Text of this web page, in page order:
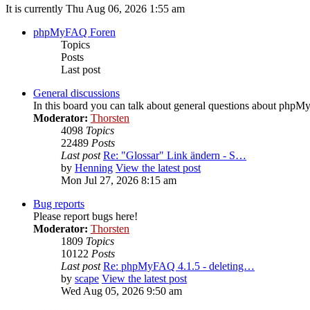
It is currently Thu Aug 06, 2026 1:55 am
phpMyFAQ Foren
Topics
Posts
Last post
General discussions
In this board you can talk about general questions about
Moderator: Thorsten
4098 Topics
22489 Posts
Last post Re: "Glossar" Link ändern - S…
by Henning View the latest post
Mon Jul 27, 2026 8:15 am
Bug reports
Please report bugs here!
Moderator: Thorsten
1809 Topics
10122 Posts
Last post Re: phpMyFAQ 4.1.5 - deleting…
by scape View the latest post
Wed Aug 05, 2026 9:50 am